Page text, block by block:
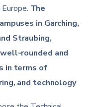
The
in Garching,
Straubing,
rounded and
in terms of
and technology.